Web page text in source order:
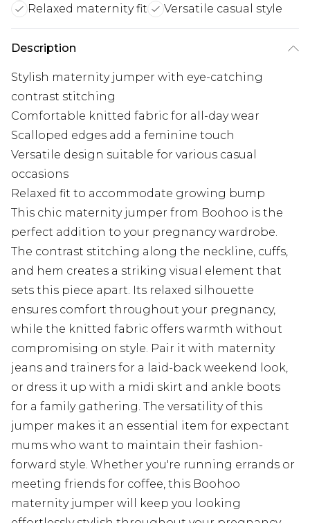
Relaxed maternity fit
Versatile casual style
Description
Stylish maternity jumper with eye-catching
contrast stitching
Comfortable knitted fabric for all-day wear
Scalloped edges add a feminine touch
Versatile design suitable for various casual
occasions
Relaxed fit to accommodate growing bump
This chic maternity jumper from Boohoo is the
perfect addition to your pregnancy wardrobe.
The contrast stitching along the neckline, cuffs,
and hem creates a striking visual element that
sets this piece apart. Its relaxed silhouette
ensures comfort throughout your pregnancy,
while the knitted fabric offers warmth without
compromising on style. Pair it with maternity
jeans and trainers for a laid-back weekend look,
or dress it up with a midi skirt and ankle boots
for a family gathering. The versatility of this
jumper makes it an essential item for expectant
mums who want to maintain their fashion-
forward style. Whether you're running errands or
meeting friends for coffee, this Boohoo
maternity jumper will keep you looking